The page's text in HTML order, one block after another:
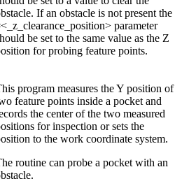
If an obstacle is not present the
parameter
be set to the same value as the Z
for probing feature points.
program measures the Y position of
feature points inside a pocket and
the center of the two measured
for inspection or sets the
to the work coordinate system.
routine can probe a pocket with an